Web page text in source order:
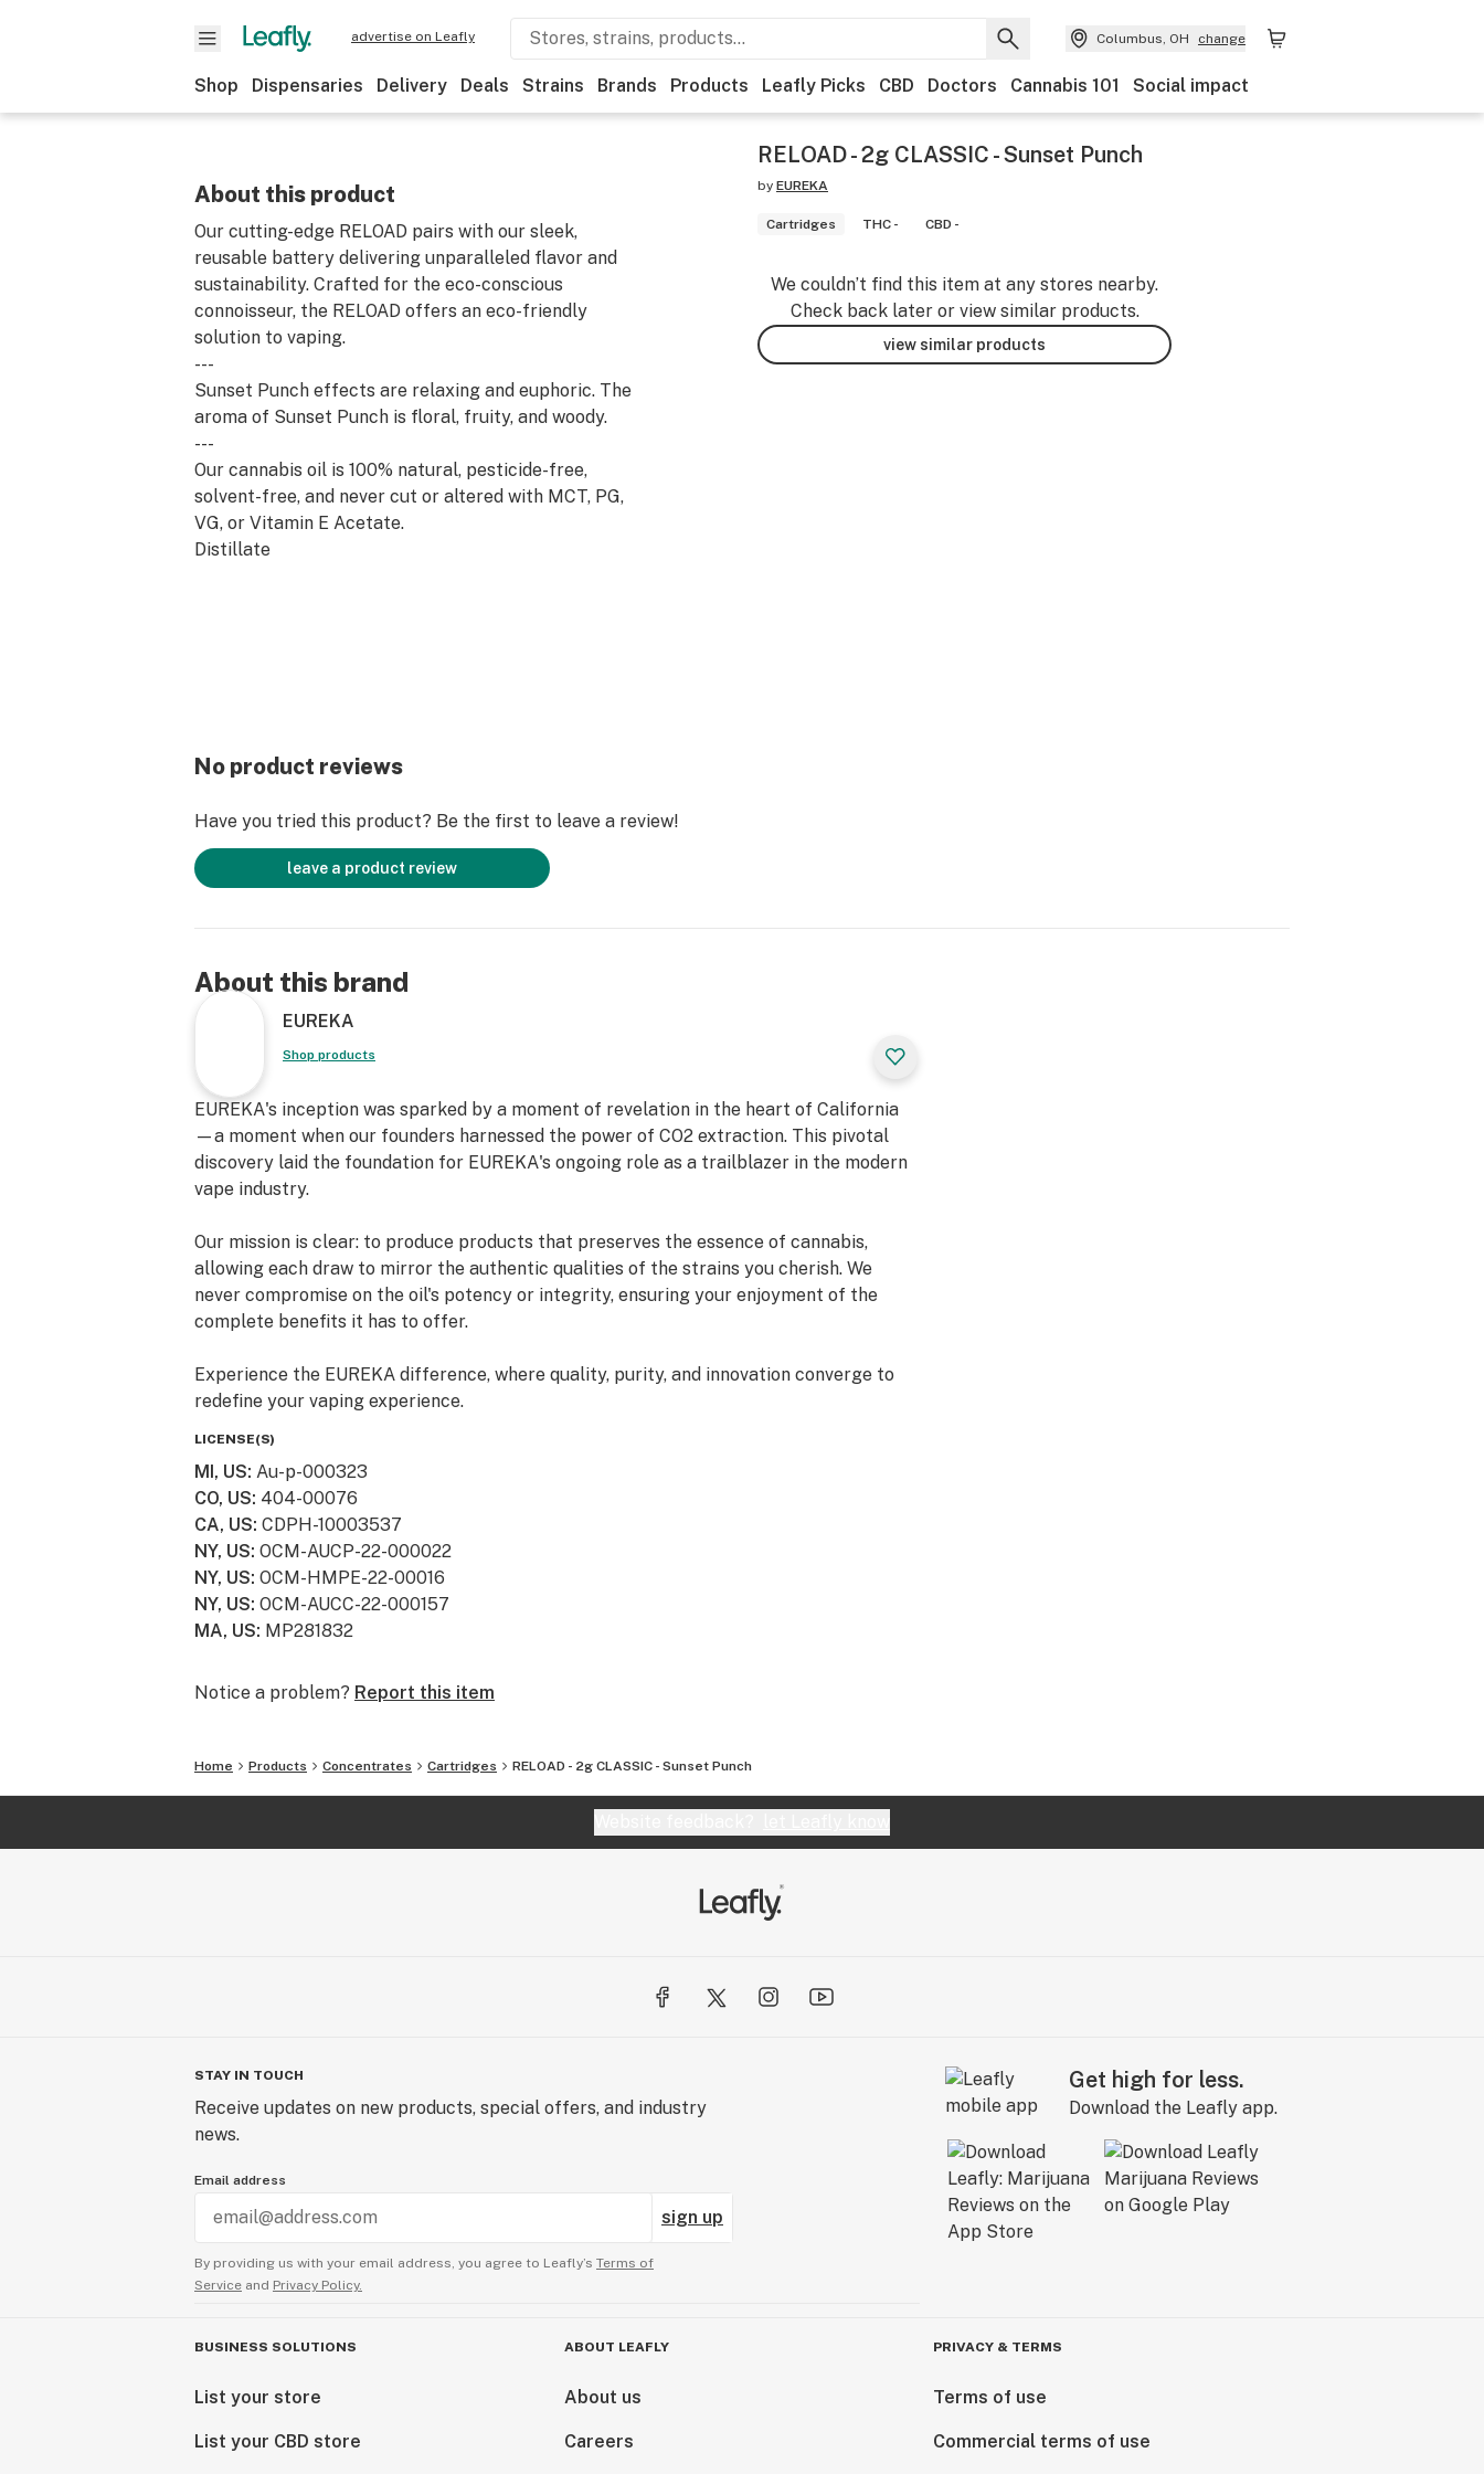
advertise on Leafly Columbus, OH change
Shop Dispensaries Delivery Deals Strains Brands Products Leafly Picks CBD Doctors Cannabis 101 Social impact
About this product
Our cutting-edge RELOAD pairs with our sleek,
reusable battery delivering unparalleled flavor and
sustainability. Crafted for the eco-conscious
connoisseur, the RELOAD offers an eco-friendly
solution to vaping.
---
Sunset Punch effects are relaxing and euphoric. The
aroma of Sunset Punch is floral, fruity, and woody.
---
Our cannabis oil is 100% natural, pesticide-free,
solvent-free, and never cut or altered with MCT, PG,
VG, or Vitamin E Acetate.
Distillate
Compatible with ALL PRELOAD batteries
RELOAD - 2g CLASSIC - Sunset Punch
by EUREKA
Cartridges THC - CBD -
We couldn’t find this item at any stores nearby.
Check back later or view similar products.
view similar products
No product reviews
Have you tried this product? Be the first to leave a review!
leave a product review
About this brand
EUREKA
Shop products
EUREKA's inception was sparked by a moment of revelation in the heart of California
—a moment when our founders harnessed the power of CO2 extraction. This pivotal
discovery laid the foundation for EUREKA's ongoing role as a trailblazer in the modern
vape industry.
Our mission is clear: to produce products that preserves the essence of cannabis,
allowing each draw to mirror the authentic qualities of the strains you cherish. We
never compromise on the oil's potency or integrity, ensuring your enjoyment of the
complete benefits it has to offer.
Experience the EUREKA difference, where quality, purity, and innovation converge to
redefine your vaping experience.
LICENSE(S)
MI, US: Au-p-000323
CO, US: 404-00076
CA, US: CDPH-10003537
NY, US: OCM-AUCP-22-000022
NY, US: OCM-HMPE-22-00016
NY, US: OCM-AUCC-22-000157
MA, US: MP281832
Notice a problem? Report this item
Home Products Concentrates Cartridges RELOAD - 2g CLASSIC - Sunset Punch
STAY IN TOUCH
Receive updates on new products, special offers, and industry
news.
Email address
sign up
By providing us with your email address, you agree to Leafly’s Terms of
Service and Privacy Policy.
Get high for less.
Download the Leafly app.
BUSINESS SOLUTIONS
List your store
List your CBD store
ABOUT LEAFLY
About us
Careers
PRIVACY & TERMS
Terms of use
Commercial terms of use